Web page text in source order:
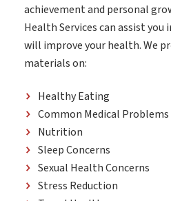
achievement and personal
Health Services can assist
will improve your health. We
materials on:
Healthy Eating
Common Medical Problems
Nutrition
Sleep Concerns
Sexual Health Concerns
Stress Reduction